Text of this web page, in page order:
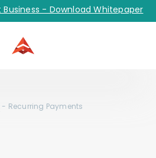
- Download Whitepaper
- Recurring Payments